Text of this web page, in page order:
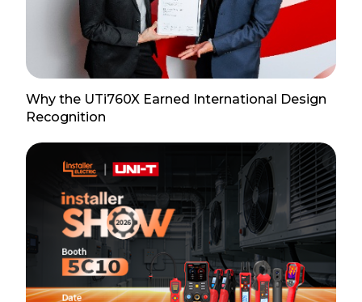
Why the UTi760X Earned International Design
Recognition